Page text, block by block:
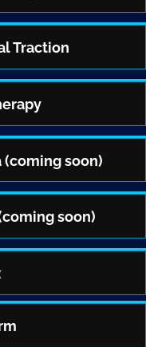
Traction
(coming soon)
soon)